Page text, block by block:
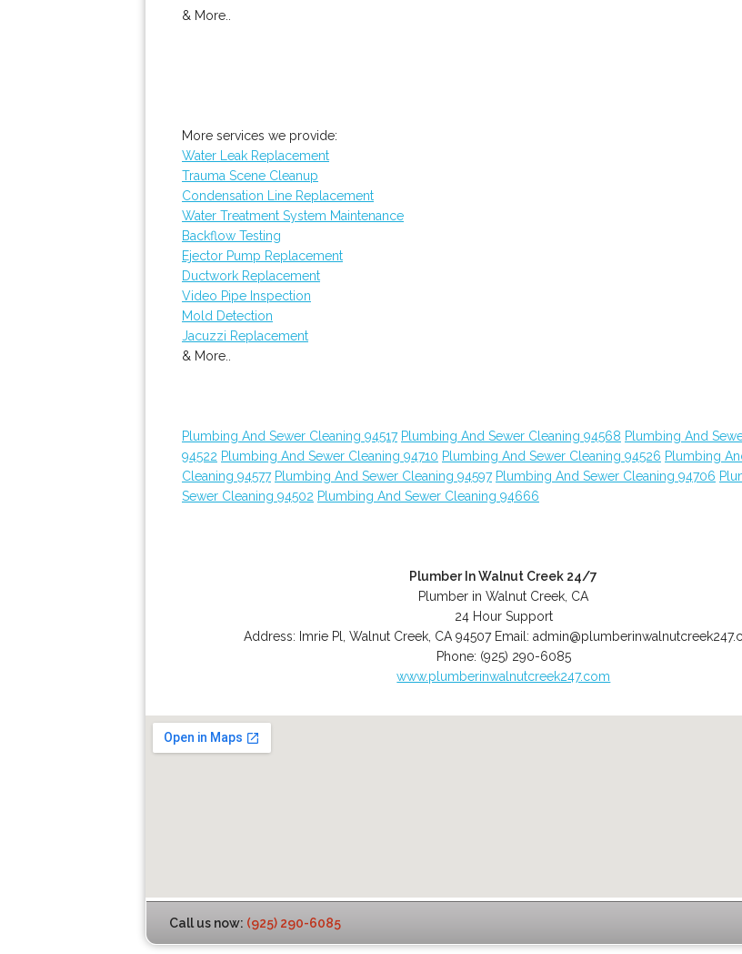
& More..
More services we provide:
Water Leak Replacement
Trauma Scene Cleanup
Condensation Line Replacement
Water Treatment System Maintenance
Backflow Testing
Ejector Pump Replacement
Ductwork Replacement
Video Pipe Inspection
Mold Detection
Jacuzzi Replacement
& More..
Plumbing And Sewer Cleaning 94517 Plumbing And Sewer Cleaning 94568 Plumbing And
94522 Plumbing And Sewer Cleaning 94710 Plumbing And Sewer Cleaning 94526 Plumbing
Cleaning 94577 Plumbing And Sewer Cleaning 94597 Plumbing And Sewer Cleaning 94706
Sewer Cleaning 94502 Plumbing And Sewer Cleaning 94666
Plumber In Walnut Creek 24/7
Plumber in Walnut Creek, CA
24 Hour Support
Address: Imrie Pl ,Walnut Creek CA 94507 Email:
Phone: (925) 290-6085
www.plumberinwalnutcreek247.com
Call us now: (925) 290-6085